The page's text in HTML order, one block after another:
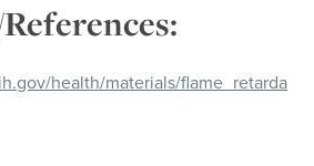
health/materials/flame_retarda